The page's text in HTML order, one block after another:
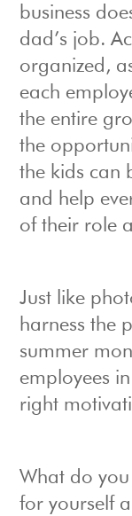
business
dad’s job.
organized,
each
the entire
the
the kids can
and help
of their role
Just like
harness the
summer
employees
right
What do
for yourself